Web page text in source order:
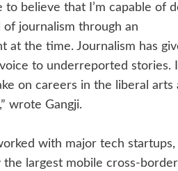
believe that I’m capable of
journalism through an
at the time. Journalism has
to underreported stories. I
on careers in the liberal arts
wrote Gangji.
with major tech startups,
the largest mobile cross-border